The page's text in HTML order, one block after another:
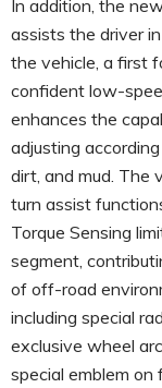
In addition, the
assists the driver
the vehicle, a first
confident low-
enhances the
adjusting
dirt, and mud. The
turn assist
Torque Sensing
segment,
of off-road
including special
exclusive wheel
special emblem on